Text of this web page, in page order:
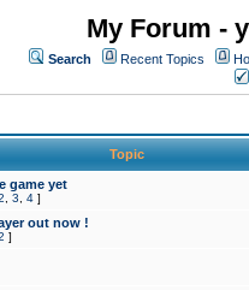
My Forum -
Search Recent Topics
Topic
game yet
3 4 ]
out now !
]